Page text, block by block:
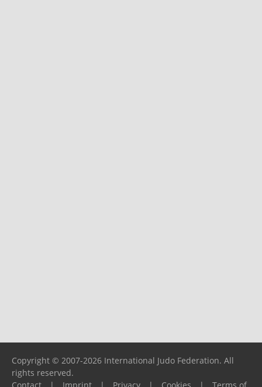
Copyright © 2007-2026 International Judo Federation. All
rights reserved.